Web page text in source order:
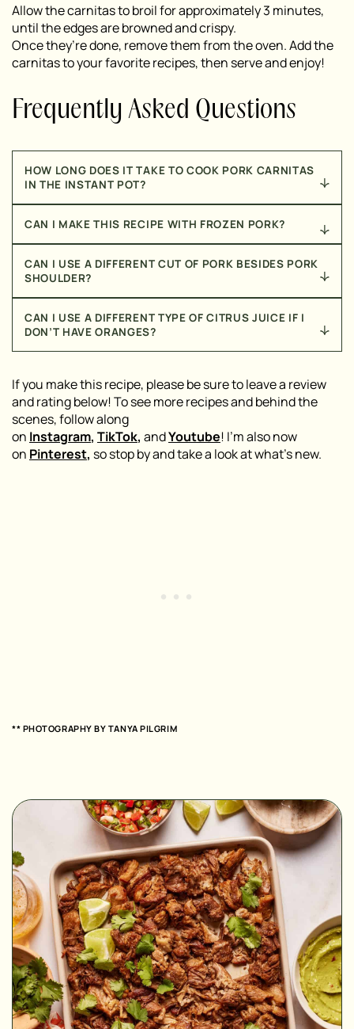
Allow the carnitas to broil for approximately 3 minutes,
until the edges are browned and crispy.
Once they’re done, remove them from the oven. Add the
carnitas to your favorite recipes, then serve and enjoy!
Frequently Asked Questions
HOW LONG DOES IT TAKE TO COOK PORK CARNITAS
IN THE INSTANT POT?
together in just 35 minutes!
CAN I MAKE THIS RECIPE WITH FROZEN PORK?
defrosted before making this recipe.
CAN I USE A DIFFERENT CUT OF PORK BESIDES PORK
SHOULDER?
recipe.
CAN I USE A DIFFERENT TYPE OF CITRUS JUICE IF I
DON’T HAVE ORANGES?
lemon juice, I highly recommend using the orange
juice here. The orange juice adds the perfect sweet,
juucy, tangy flavor to the pork shoulder that really
helps to tenderize the meat.
If you make this recipe, please be sure to leave a review
and rating below! To see more recipes and behind the
scenes, follow along
on Instagram, TikTok, andYoutube! I’m also now
on Pinterest, so stop by and take a look at what’s new.
** PHOTOGRAPHY BY TANYA PILGRIM